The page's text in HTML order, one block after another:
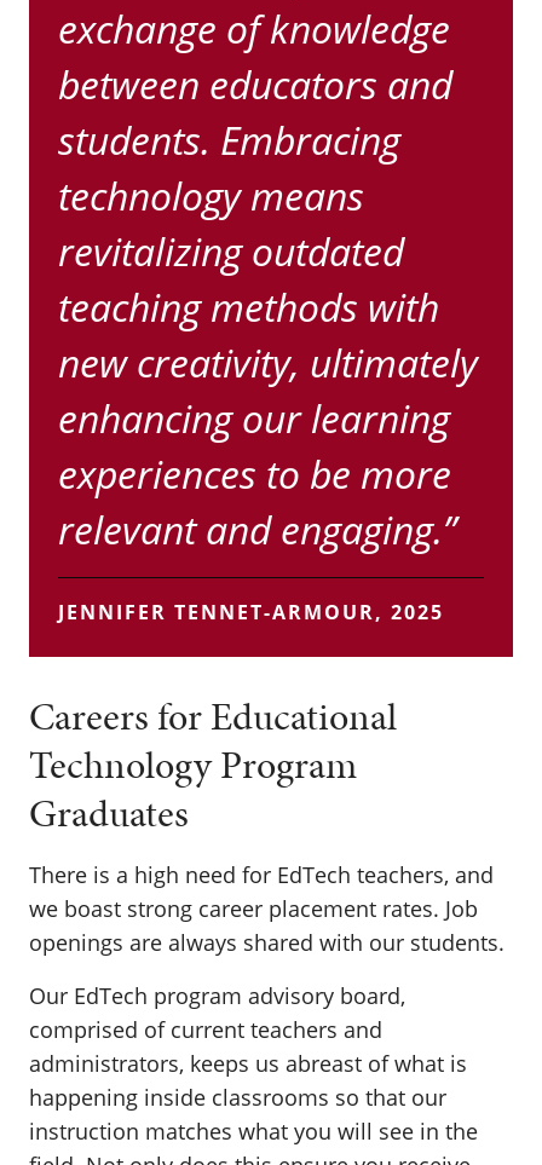
exchange of knowledge
between educators and
students. Embracing
technology means
revitalizing outdated
teaching methods with
new creativity, ultimately
enhancing our learning
experiences to be more
relevant and engaging.”
JENNIFER TENNET-ARMOUR, 2025
Careers for Educational
Technology Program
Graduates
There is a high need for EdTech teachers, and
we boast strong career placement rates. Job
openings are always shared with our students.
Our EdTech program advisory board,
comprised of current teachers and
administrators, keeps us abreast of what is
happening inside classrooms so that our
instruction matches what you will see in the